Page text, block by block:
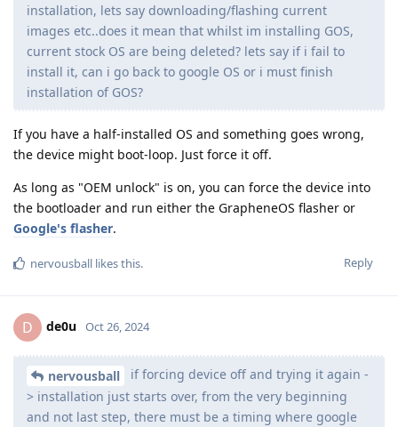
installation, lets say downloading/flashing current
images etc..does it mean that whilst im installing GOS,
current stock OS are being deleted? lets say if i fail to
install it, can i go back to google OS or i must finish
installation of GOS?
If you have a half-installed OS and something goes wrong,
the device might boot-loop. Just force it off.
As long as "OEM unlock" is on, you can force the device into
the bootloader and run either the GrapheneOS flasher or
Google's flasher.
Reply
nervousball likes this.
D de0u Oct 26, 2024
nervousball
if forcing device off and trying it again -
> installation just starts over, from the very beginning
and not last step, there must be a timing where google